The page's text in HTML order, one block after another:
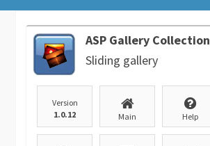
ASP Gallery Collection
Sliding gallery
Version
1.0.12
Main Help